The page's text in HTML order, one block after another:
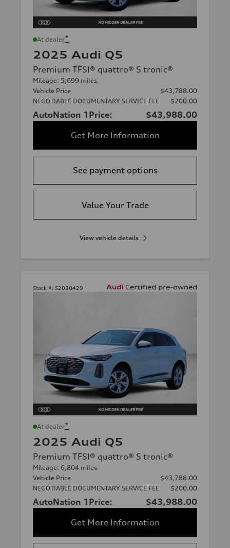
At dealer*
2025 Audi Q5
Premium TFSI® quattro® S tronic®
Mileage: 5,699 miles
Vehicle Price
$43,788.00
NEGOTIABLE DOCUMENTARY SERVICE FEE
$200.00
AutoNation 1Price:
$43,988.00
Get More Information
See payment options
Value Your Trade
View vehicle details
Stock #: S2080429
At dealer*
2025 Audi Q5
Premium TFSI® quattro® S tronic®
Mileage: 6,804 miles
Vehicle Price
$43,788.00
NEGOTIABLE DOCUMENTARY SERVICE FEE
$200.00
AutoNation 1Price:
$43,988.00
Get More Information